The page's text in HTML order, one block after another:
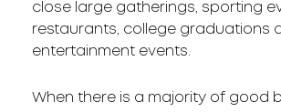
close large gatherings, sporting
restaurants, college graduations
entertainment events.
When there is a majority of good